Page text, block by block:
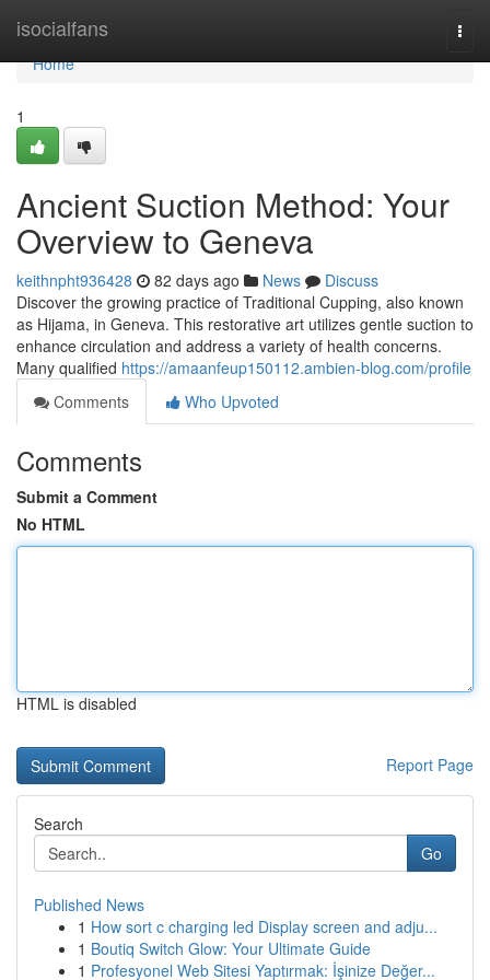
isocialfans
Home
Home
1
Ancient Suction Method: Your
Overview to Geneva
keithnpht936428 82 days ago News
Discuss
Discover the growing practice of Traditional Cupping, also known
as Hijama, in Geneva. This restorative art utilizes gentle suction to
enhance circulation and address a variety of health concerns.
Many qualified https://amaanfeup150112.ambien-blog.com/profile
Comments
Who Upvoted
Comments
Submit a Comment
No HTML
HTML is disabled
Report Page
Search
Go
Published News
1 How sort c charging led Display screen and adju...
1 Boutiq Switch Glow: Your Ultimate Guide
1 Profesyonel Web Sitesi Yaptırmak: İşinize Değer...